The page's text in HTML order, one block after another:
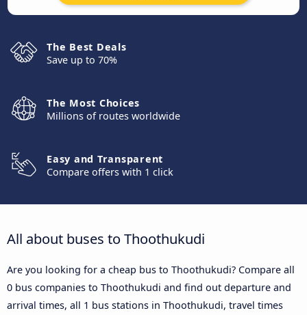
The Best Deals
Save up to 70%
The Most Choices
Millions of routes worldwide
Easy and Transparent
Compare offers with 1 click
All about buses to Thoothukudi
Are you looking for a cheap bus to Thoothukudi? Compare all
0 bus companies to Thoothukudi and find out departure and
arrival times, all 1 bus stations in Thoothukudi, travel times